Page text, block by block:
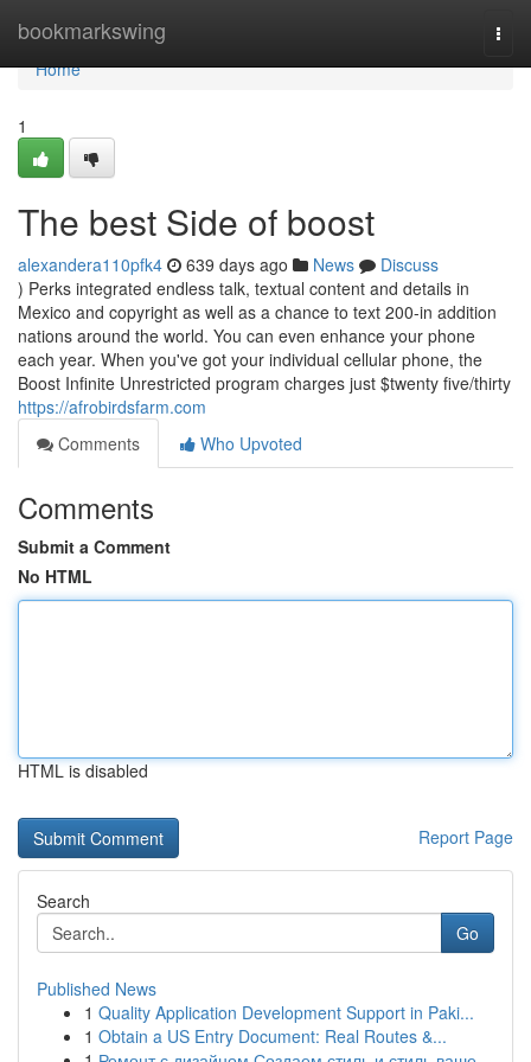
bookmarkswing
Home
Home
1
The best Side of boost
alexandera110pfk4 639 days ago News
Discuss
) Perks integrated endless talk, textual content and details in
Mexico and copyright as well as a chance to text 200-in addition
nations around the world. You can even enhance your phone
each year. When you've got your individual cellular phone, the
Boost Infinite Unrestricted program charges just $twenty five/thirty
https://afrobirdsfarm.com
Comments
Who Upvoted
Comments
Submit a Comment
No HTML
HTML is disabled
Report Page
Search
Go
Published News
1 Quality Application Development Support in Paki...
1 Obtain a US Entry Document: Real Routes &...